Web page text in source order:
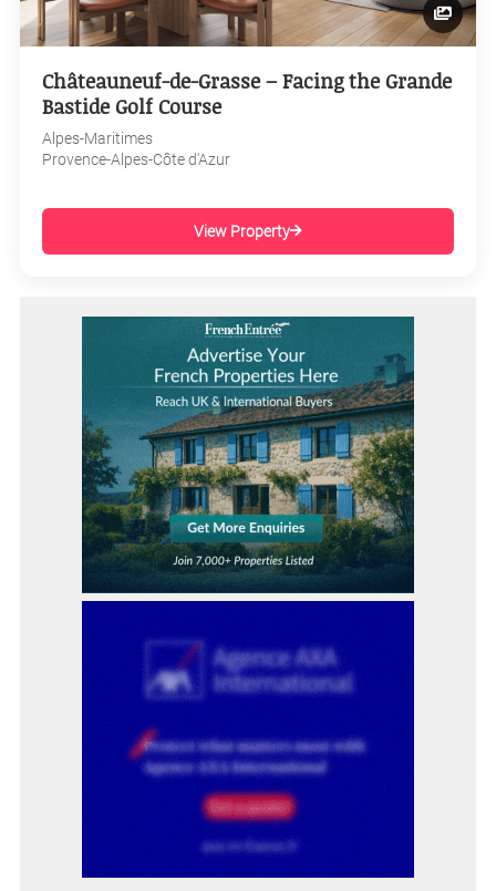
Châteauneuf-de-Grasse – Facing the Grande
Bastide Golf Course
Alpes-Maritimes
Provence-Alpes-Côte d'Azur
View Property